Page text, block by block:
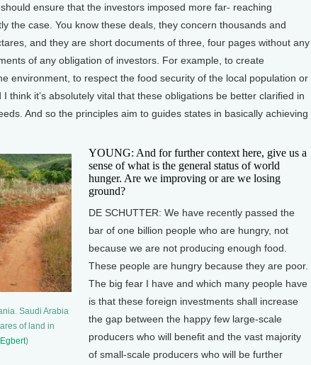
ensure that the investors imposed more far- reaching
the case. You know these deals, they concern thousands and
and they are short documents of three, four pages without any
of any obligation of investors. For example, to create
environment, to respect the food security of the local population or
think it’s absolutely vital that these obligations be better clarified in
And so the principles aim to guides states in basically achieving
Saudi Arabia
of land in
Egbert)
YOUNG: And for further context here, give us a
sense of what is the general status of world
hunger. Are we improving or are we losing
ground?
DE SCHUTTER: We have recently passed the
bar of one billion people who are hungry, not
because we are not producing enough food.
These people are hungry because they are poor.
The big fear I have and which many people have
is that these foreign investments shall increase
the gap between the happy few large-scale
producers who will benefit and the vast majority
of small-scale producers who will be further